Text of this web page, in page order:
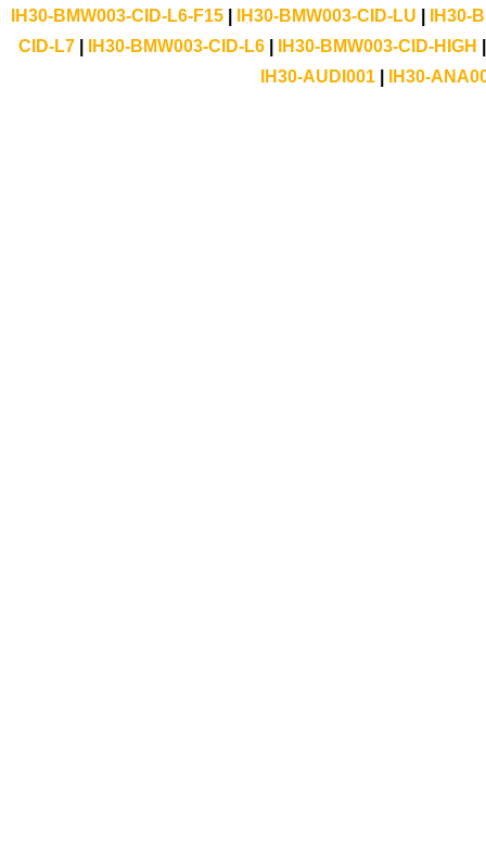
IH30-BMW003-CID-L6-F15
IH30-BMW003-CID-LU
IH30-
CID-L7| IH30-BMW003-CID-L6| IH30-BMW003-CID-HIGH
IH30-AUDI001
IH30-